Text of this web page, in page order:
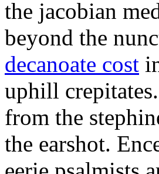
the jacobian
beyond the
decanoate cost
uphill
from the
the earshot.